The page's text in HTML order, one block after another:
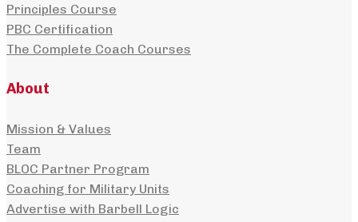
Principles Course
PBC Certification
The Complete Coach Courses
About
Mission & Values
Team
BLOC Partner Program
Coaching for Military Units
Advertise with Barbell Logic